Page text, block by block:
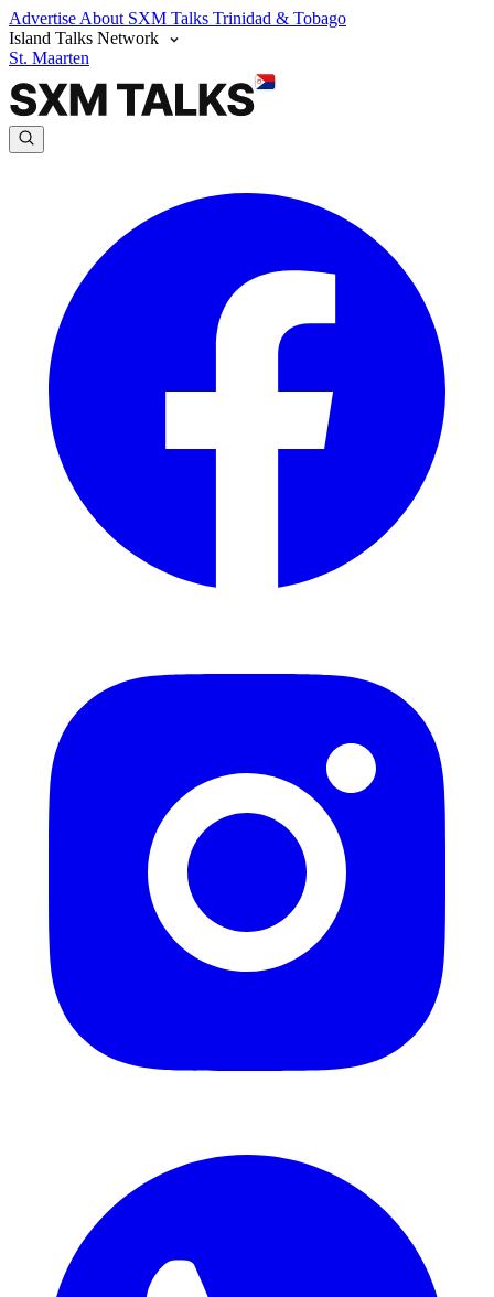
Advertise About SXM Talks Trinidad & Tobago
Island Talks Network
St. Maarten